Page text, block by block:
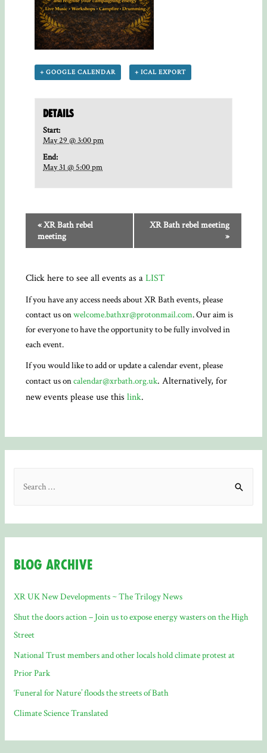
+ GOOGLE CALENDAR + ICAL EXPORT
Details
Start:
May 29 @ 3:00 pm
End:
May 31 @ 5:00 pm
«XR Bath rebel
meeting
XR Bath rebel meeting
»
Click here to see all events as aLIST
If you have any access needs about XR Bath events, please
contact us onwelcome.bathxr@protonmail.com. Our aim is
for everyone to have the opportunity to be fully involved in
each event.
If you would like to add or update a calendar event, please
contact us oncalendar@xrbath.org.uk. Alternatively, for
new events please use thislink.
h
o
r
:
Blog Archive
XR UK New Developments ~ The Trilogy News
Shut the doors action – Join us to expose energy wasters on the High
Street
National Trust members and other locals hold climate protest at
Prior Park
‘Funeral for Nature’ floods the streets of Bath
Climate Science Translated